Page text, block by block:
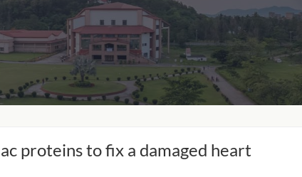
proteins to fix a damaged heart